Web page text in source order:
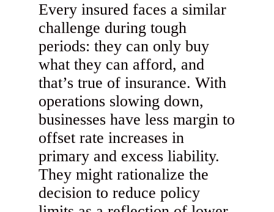
Every insured faces a similar
challenge during tough
periods: they can only buy
what they can afford, and
that’s true of insurance. With
operations slowing down,
businesses have less margin to
offset rate increases in
primary and excess liability.
They might rationalize the
decision to reduce policy